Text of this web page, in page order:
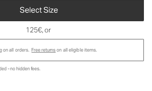
Select Size
125€, or
on all orders. Free returnson all eligible items.
- no hidden fees.